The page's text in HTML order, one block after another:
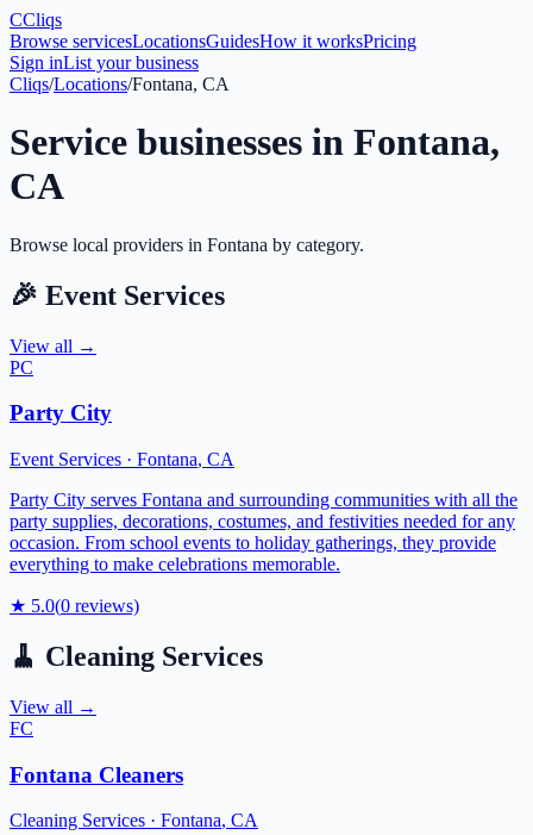
CCliqs
Browse servicesLocationsGuidesHow it worksPricing
Sign inList your business
Cliqs/Locations/Fontana, CA
Service businesses in Fontana,
CA
Browse local providers in Fontana by category.
🎉 Event Services
View all →
PC
Party City
Event Services · Fontana, CA
Party City serves Fontana and surrounding communities with all the
party supplies, decorations, costumes, and festivities needed for any
occasion. From school events to holiday gatherings, they provide
everything to make celebrations memorable.
★ 5.0(0 reviews)
🧹 Cleaning Services
View all →
FC
Fontana Cleaners
Cleaning Services · Fontana, CA